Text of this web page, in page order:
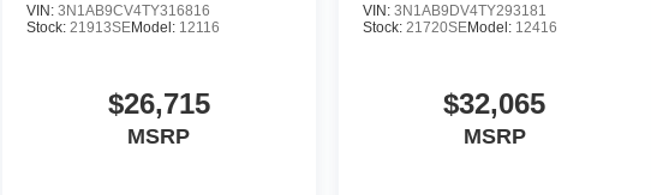
VIN:3N1AB9CV4TY316816
Stock: 21913SEModel: 12116
$26,715
MSRP
VIN: 3N1AB9DV4TY293181
Stock: 21720SEModel: 12416
$32,065
MSRP